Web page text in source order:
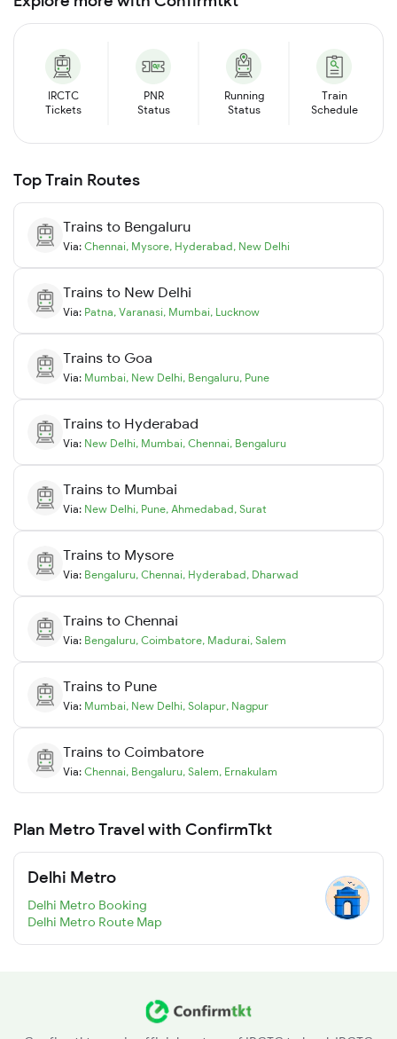
IRCTC
Tickets
PNR
Status
Running
Status
Train
Schedule
Top Train Routes
Trains to Bengaluru
Via: Chennai, Mysore, Hyderabad, New Delhi
Trains to New Delhi
Via: Patna, Varanasi, Mumbai, Lucknow
Trains to Goa
Via: Mumbai, New Delhi, Bengaluru, Pune
Trains to Hyderabad
Via: New Delhi, Mumbai, Chennai, Bengaluru
Trains to Mumbai
Via: New Delhi, Pune, Ahmedabad, Surat
Trains to Mysore
Via: Bengaluru, Chennai, Hyderabad, Dharwad
Trains to Chennai
Via: Bengaluru, Coimbatore, Madurai, Salem
Trains to Pune
Via: Mumbai, New Delhi, Solapur, Nagpur
Trains to Coimbatore
Via: Chennai, Bengaluru, Salem, Ernakulam
Plan Metro Travel with ConfirmTkt
Delhi Metro
Delhi Metro Booking
Delhi Metro Route Map